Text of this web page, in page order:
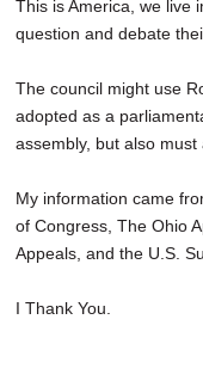
This is America, we live
question and debate
The council might use
adopted as a
assembly, but also must
My information came
of Congress, The Ohio
Appeals, and the U.S.
I Thank You.